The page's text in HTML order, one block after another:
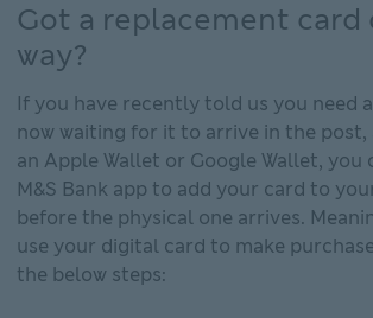
Got a replacement card
way?
If you have recently told us you need
now waiting for it to arrive in the post,
an Apple Wallet or Google Wallet, you
M&S Bank app to add your card to
before the physical one arrives.
use your digital card to make
the below steps: